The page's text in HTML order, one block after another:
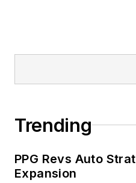
Trending
PPG Revs Auto
Expansion